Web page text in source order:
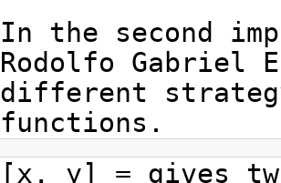
In the second
Rodolfo Gabriel
different
functions.
[x, y] =